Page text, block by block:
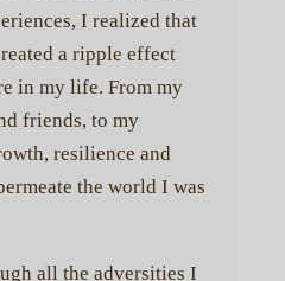
I realized that
a ripple effect
in my life. From my
friends, to my
resilience and
the world I was
all the adversities I